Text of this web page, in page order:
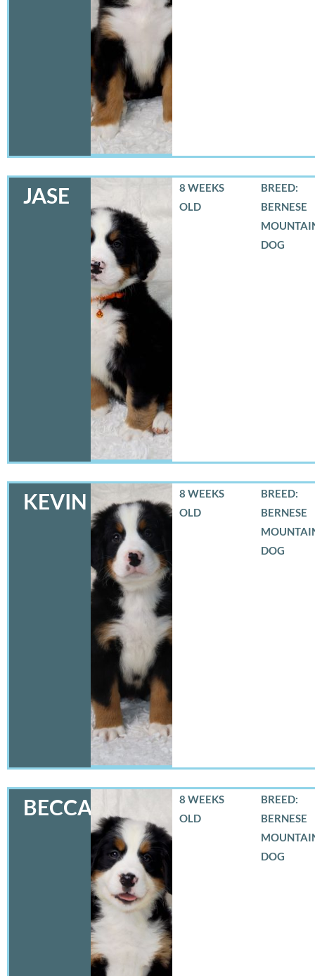
JASE
8 WEEKS
OLD
BREED:
BERNESE
DOG
KEVIN
8 WEEKS
OLD
BREED:
BERNESE
DOG
BECCA
8 WEEKS
OLD
BREED:
BERNESE
DOG